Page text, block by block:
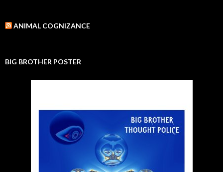
ANIMAL COGNIZANCE
BIG BROTHER POSTER